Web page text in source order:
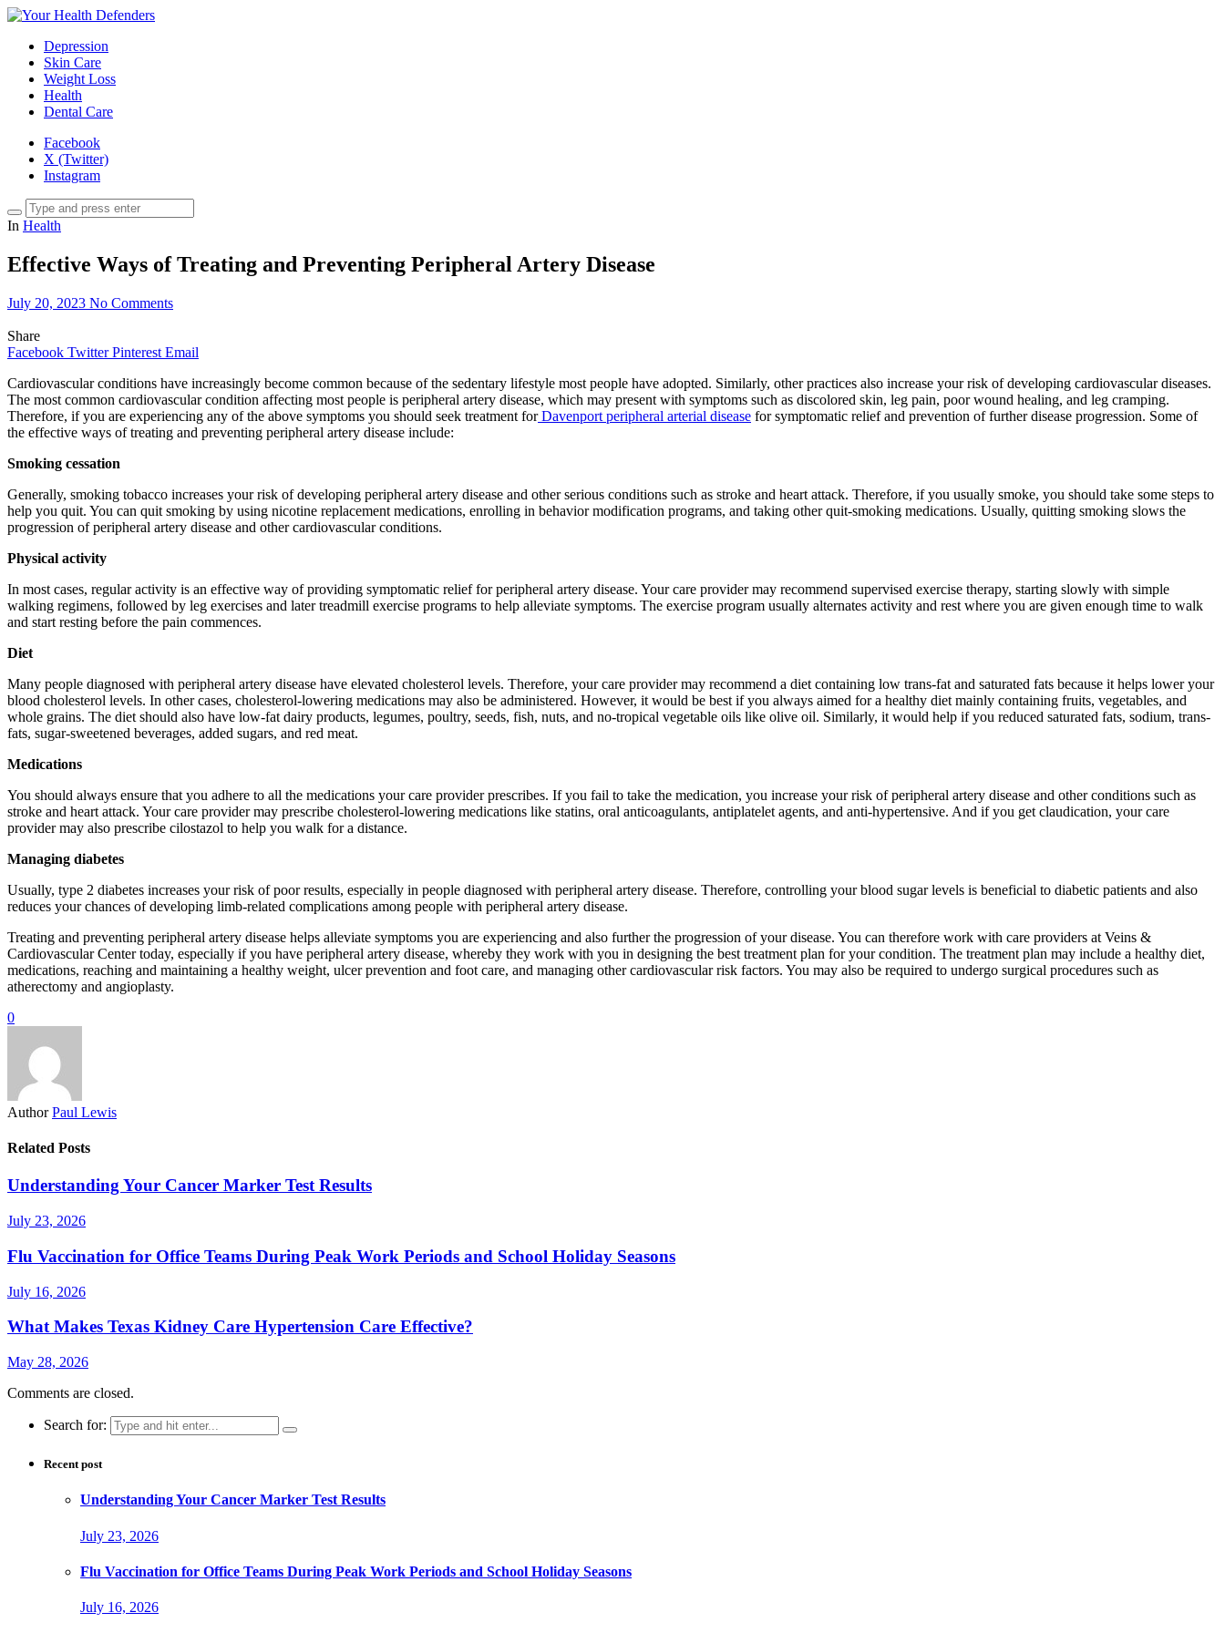
Depression
Skin Care
Weight Loss
Health
Dental Care
Facebook
X (Twitter)
Instagram
In Health
Effective Ways of Treating and Preventing Peripheral Artery Disease
July 20, 2023 No Comments
Share
Facebook Twitter Pinterest Email
Cardiovascular conditions have increasingly become common because of the sedentary lifestyle most people have adopted. Similarly, other practices also increase your risk of developing cardiovascular diseases.
The most common cardiovascular condition affecting most people is peripheral artery disease, which may present with symptoms such as discolored skin, leg pain, poor wound healing, and leg cramping.
Therefore, if you are experiencing any of the above symptoms you should seek treatment for Davenport peripheral arterial disease for symptomatic relief and prevention of further disease progression. Some of
the effective ways of treating and preventing peripheral artery disease include:
Smoking cessation
Generally, smoking tobacco increases your risk of developing peripheral artery disease and other serious conditions such as stroke and heart attack. Therefore, if you usually smoke, you should take some steps to
help you quit. You can quit smoking by using nicotine replacement medications, enrolling in behavior modification programs, and taking other quit-smoking medications. Usually, quitting smoking slows the
progression of peripheral artery disease and other cardiovascular conditions.
Physical activity
In most cases, regular activity is an effective way of providing symptomatic relief for peripheral artery disease. Your care provider may recommend supervised exercise therapy, starting slowly with simple
walking regimens, followed by leg exercises and later treadmill exercise programs to help alleviate symptoms. The exercise program usually alternates activity and rest where you are given enough time to walk
and start resting before the pain commences.
Diet
Many people diagnosed with peripheral artery disease have elevated cholesterol levels. Therefore, your care provider may recommend a diet containing low trans-fat and saturated fats because it helps lower your
blood cholesterol levels. In other cases, cholesterol-lowering medications may also be administered. However, it would be best if you always aimed for a healthy diet mainly containing fruits, vegetables, and
whole grains. The diet should also have low-fat dairy products, legumes, poultry, seeds, fish, nuts, and no-tropical vegetable oils like olive oil. Similarly, it would help if you reduced saturated fats, sodium, trans-
fats, sugar-sweetened beverages, added sugars, and red meat.
Medications
You should always ensure that you adhere to all the medications your care provider prescribes. If you fail to take the medication, you increase your risk of peripheral artery disease and other conditions such as
stroke and heart attack. Your care provider may prescribe cholesterol-lowering medications like statins, oral anticoagulants, antiplatelet agents, and anti-hypertensive. And if you get claudication, your care
provider may also prescribe cilostazol to help you walk for a distance.
Managing diabetes
Usually, type 2 diabetes increases your risk of poor results, especially in people diagnosed with peripheral artery disease. Therefore, controlling your blood sugar levels is beneficial to diabetic patients and also
reduces your chances of developing limb-related complications among people with peripheral artery disease.
Treating and preventing peripheral artery disease helps alleviate symptoms you are experiencing and also further the progression of your disease. You can therefore work with care providers at Veins &
Cardiovascular Center today, especially if you have peripheral artery disease, whereby they work with you in designing the best treatment plan for your condition. The treatment plan may include a healthy diet,
medications, reaching and maintaining a healthy weight, ulcer prevention and foot care, and managing other cardiovascular risk factors. You may also be required to undergo surgical procedures such as
atherectomy and angioplasty.
0
Author Paul Lewis
Related Posts
Understanding Your Cancer Marker Test Results
July 23, 2026
Flu Vaccination for Office Teams During Peak Work Periods and School Holiday Seasons
July 16, 2026
What Makes Texas Kidney Care Hypertension Care Effective?
May 28, 2026
Comments are closed.
Search for:
Recent post
Understanding Your Cancer Marker Test Results
July 23, 2026
Flu Vaccination for Office Teams During Peak Work Periods and School Holiday Seasons
July 16, 2026